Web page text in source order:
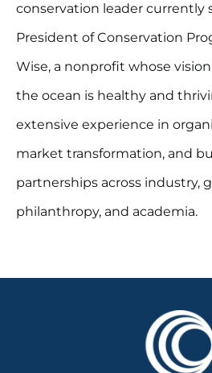
conservation leader currently
President of Conservation
Wise, a nonprofit whose
the ocean is healthy and
extensive experience in
market transformation, and
partnerships across industry,
philanthropy, and academia.